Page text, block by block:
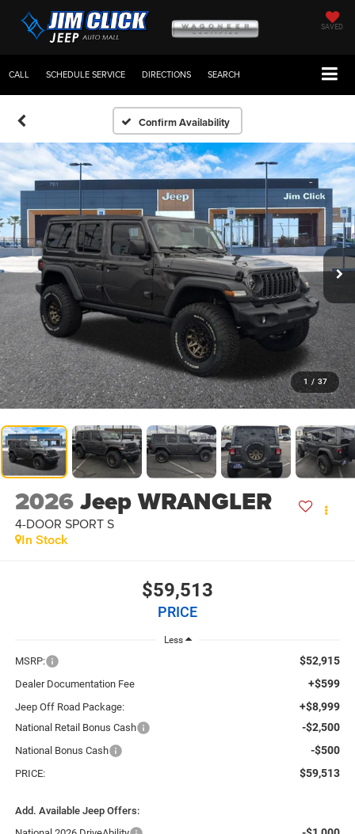
SAVED
CALL SCHEDULE SERVICE DIRECTIONS SEARCH
Confirm Availability
1 / 37
2026Jeep WRANGLER
4-DOOR SPORT S
In Stock
$59,513
PRICE
Less
MSRP: $52,915
Dealer Documentation Fee +$599
Jeep Off Road Package: +$8,999
National Retail Bonus Cash -$2,500
National Bonus Cash -$500
PRICE: $59,513
Add. Available Jeep Offers: